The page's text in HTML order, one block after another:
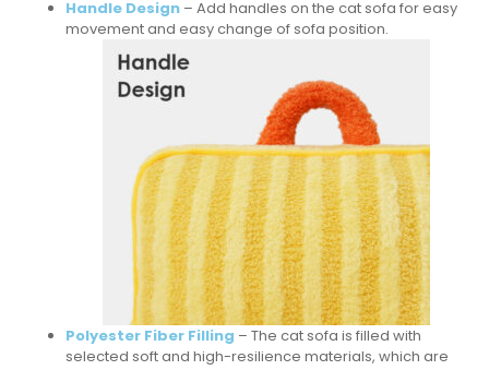
Handle Design – Add handles on the cat sofa for easy
movement and easy change of sofa position.
Polyester Fiber Filling – The cat sofa is filled with
selected soft and high-resilience materials, which are